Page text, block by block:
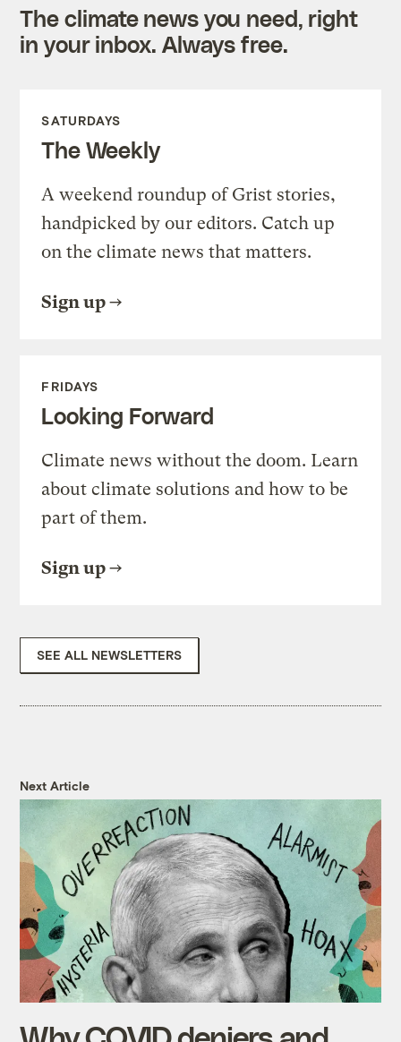
The climate news you need, right
in your inbox. Always free.
SATURDAYS
The Weekly
A weekend roundup of Grist stories,
handpicked by our editors. Catch up
on the climate news that matters.
Sign up
FRIDAYS
Looking Forward
Climate news without the doom. Learn
about climate solutions and how to be
part of them.
Sign up
SEE ALL NEWSLETTERS
Next Article